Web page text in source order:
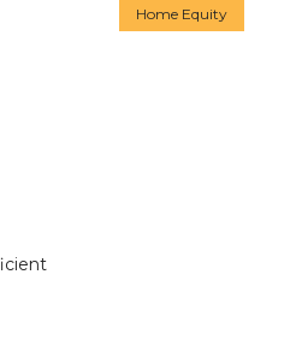
Home Equity